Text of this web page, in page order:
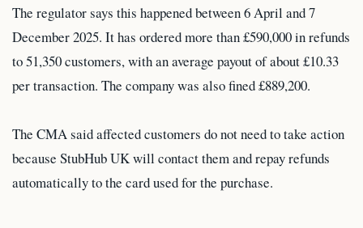
The regulator says this happened between 6 April and 7
December 2025. It has ordered more than £590,000 in refunds
to 51,350 customers, with an average payout of about £10.33
per transaction. The company was also fined £889,200.
The CMA said affected customers do not need to take action
because StubHub UK will contact them and repay refunds
automatically to the card used for the purchase.